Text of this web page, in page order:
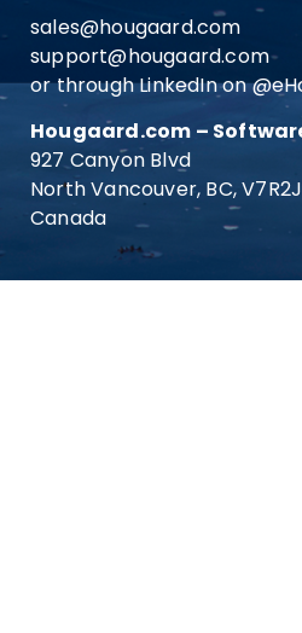
sales@hougaard.com
support@hougaard.com
or through LinkedIn on
Hougaard.com –
927 Canyon Blvd
North Vancouver, BC,
Canada